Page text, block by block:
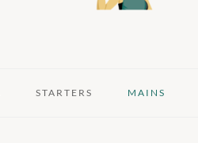
STARTERS MAINS